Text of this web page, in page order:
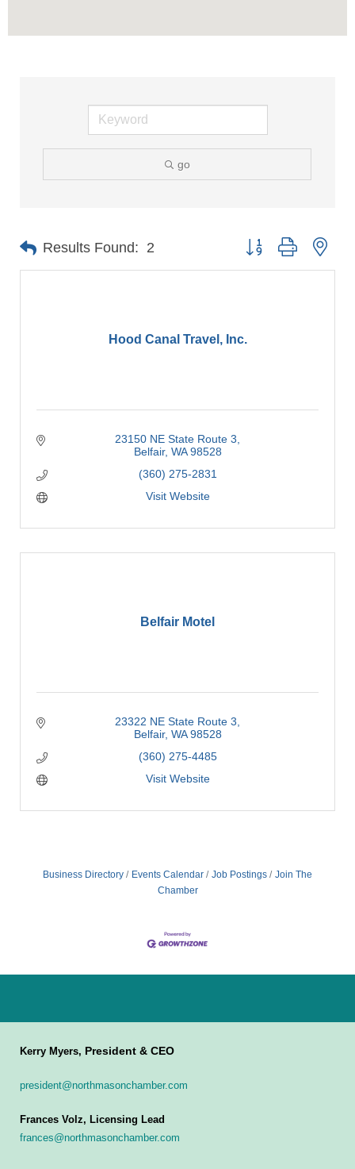
go
Results Found: 2 Button group with
Hood Canal Travel, Inc.
23150 NE State Route 3
Belfair WA 98528
(360) 275-2831
Visit Website
Belfair Motel
23322 NE State Route 3
Belfair WA 98528
(360) 275-4485
Visit Website
Business Directory Events Calendar Job Postings
Join The
Chamber
Kerry Myers, President & CEO
president@northmasonchamber.com
Frances Volz, Licensing Lead
frances@northmasonchamber.com